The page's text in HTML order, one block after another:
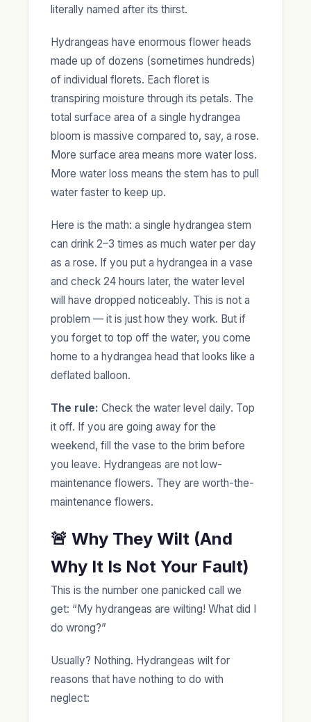
literally named after its thirst.
Hydrangeas have enormous flower heads
made up of dozens (sometimes hundreds)
of individual florets. Each floret is
transpiring moisture through its petals. The
total surface area of a single hydrangea
bloom is massive compared to, say, a rose.
More surface area means more water loss.
More water loss means the stem has to pull
water faster to keep up.
Here is the math: a single hydrangea stem
can drink 2–3 times as much water per day
as a rose. If you put a hydrangea in a vase
and check 24 hours later, the water level
will have dropped noticeably. This is not a
problem — it is just how they work. But if
you forget to top off the water, you come
home to a hydrangea head that looks like a
deflated balloon.
The rule: Check the water level daily. Top
it off. If you are going away for the
weekend, fill the vase to the brim before
you leave. Hydrangeas are not low-
maintenance flowers. They are worth-the-
maintenance flowers.
🚨 Why They Wilt (And
Why It Is Not Your Fault)
This is the number one panicked call we
get: “My hydrangeas are wilting! What did I
do wrong?”
Usually? Nothing. Hydrangeas wilt for
reasons that have nothing to do with
neglect: